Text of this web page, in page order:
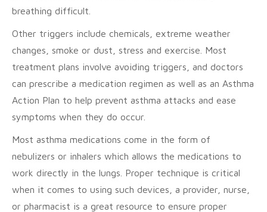
breathing difficult.
Other triggers include chemicals, extreme weather
changes, smoke or dust, stress and exercise. Most
treatment plans involve avoiding triggers, and doctors
can prescribe a medication regimen as well as an Asthma
Action Plan to help prevent asthma attacks and ease
symptoms when they do occur.
Most asthma medications come in the form of
nebulizers or inhalers which allows the medications to
work directly in the lungs. Proper technique is critical
when it comes to using such devices, a provider, nurse,
or pharmacist is a great resource to ensure proper